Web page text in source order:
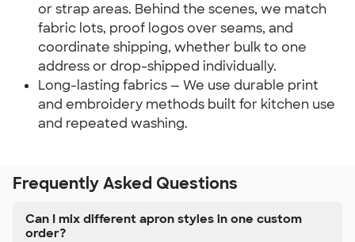
or strap areas. Behind the scenes, we match
fabric lots, proof logos over seams, and
coordinate shipping, whether bulk to one
address or drop-shipped individually.
Long-lasting fabrics — We use durable print
and embroidery methods built for kitchen use
and repeated washing.
Frequently Asked Questions
Can I mix different apron styles in one custom
order?